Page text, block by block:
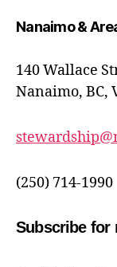
Nanaimo &
140 Wallace
Nanaimo, BC,
(250) 714-1990
Subscribe for